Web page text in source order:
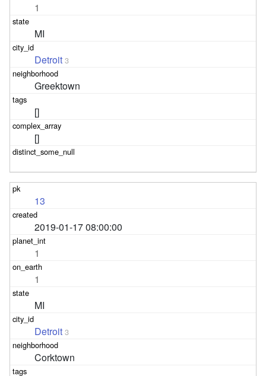
1
MI
Detroit 3
Greektown
[]
[]
13
2019-01-17 08:00:00
1
1
MI
Detroit 3
Corktown